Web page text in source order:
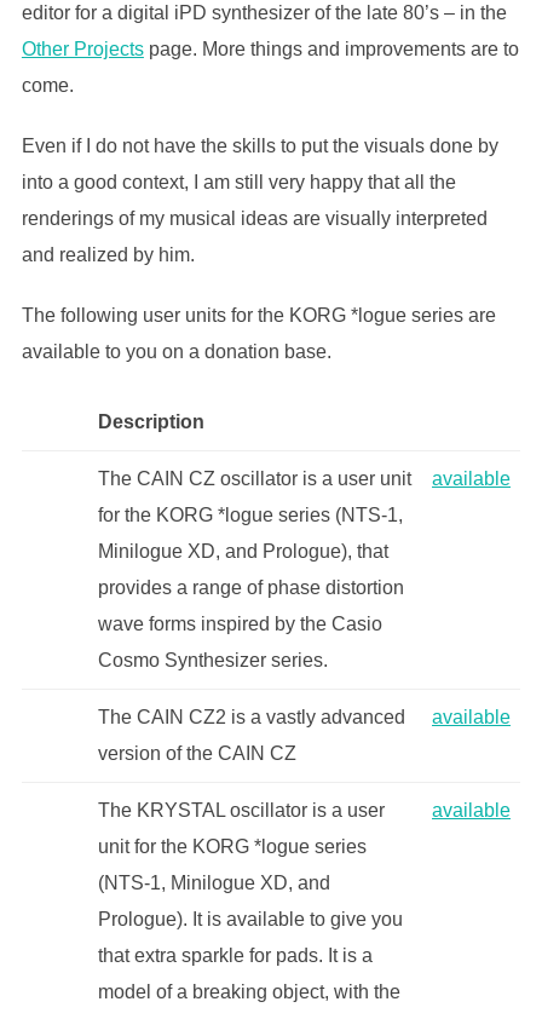
editor for a digital iPD synthesizer of the late 80’s – in the
Other Projectspage. More things and improvements are to
come.
Even if I do not have the skills to put the visuals done by
into a good context, I am still very happy that all the
renderings of my musical ideas are visually interpreted
and realized by him.
The following user units for the KORG *logue series are
available to you on a donation base.
Description
The CAIN CZ oscillator is a user unit
for the KORG *logue series (NTS-1,
Minilogue XD, and Prologue), that
provides a range of phase distortion
wave forms inspired by the Casio
Cosmo Synthesizer series.
available
The CAIN CZ2 is a vastly advanced
version of the CAIN CZ
available
The KRYSTAL oscillator is a user
unit for the KORG *logue series
(NTS-1, Minilogue XD, and
Prologue). It is available to give you
that extra sparkle for pads. It is a
model of a breaking object, with the
available